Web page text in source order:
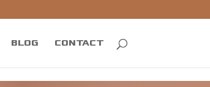
BLOG CONTACT